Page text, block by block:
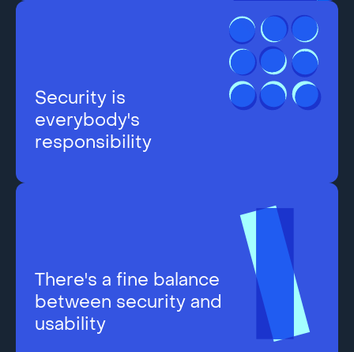
Security is
everybody's
responsibility
There's a fine balance
between security and
usability